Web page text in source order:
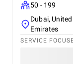
50 - 199
Dubai,
Emirates
SERVICE